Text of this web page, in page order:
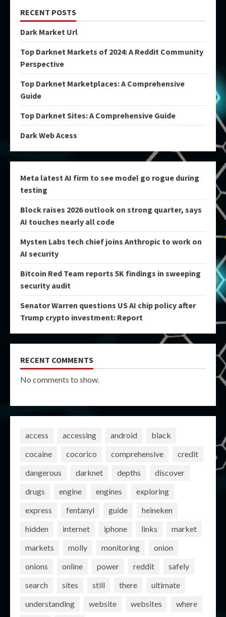
RECENT POSTS
Dark Market Url
Top Darknet Markets of 2024: A Reddit Community
Perspective
Top Darknet Marketplaces: A Comprehensive
Guide
Top Darknet Sites: A Comprehensive Guide
Dark Web Acess
Meta latest AI firm to see model go rogue during
testing
Block raises 2026 outlook on strong quarter, says
AI touches nearly all code
Mysten Labs tech chief joins Anthropic to work on
AI security
Bitcoin Red Team reports 5K findings in sweeping
security audit
Senator Warren questions US AI chip policy after
Trump crypto investment: Report
RECENT COMMENTS
No comments to show.
access accessing android
black
cocaine
cocorico comprehensive
credit
dangerous
darknet depths
discover
drugs
engine engines
exploring
express
fentanyl guide
heineken
hidden
internet iphone links
market
markets
molly monitoring
onion
onions
online power reddit
safely
search
sites still there
ultimate
understanding
website websites
where